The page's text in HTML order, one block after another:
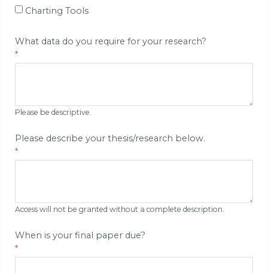
Charting Tools
What data do you require for your research?
Please be descriptive.
Please describe your thesis/research below.
Access will not be granted without a complete description.
When is your final paper due?